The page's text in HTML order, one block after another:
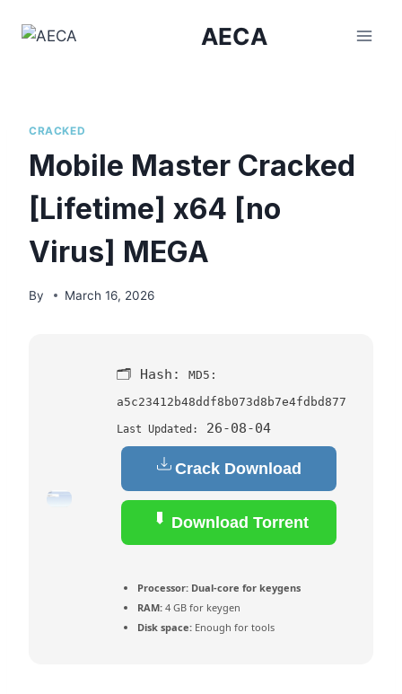
AECA
CRACKED
Mobile Master Cracked
[Lifetime] x64 [no
Virus] MEGA
By March 16, 2026
🗂 Hash: MD5:
a5c23412b48ddf8b073d8b7e4fdbd877
Last Updated: 26-08-04
Crack Download
Download Torrent
Processor: Dual-core for keygens
RAM: 4 GB for keygen
Disk space: Enough for tools